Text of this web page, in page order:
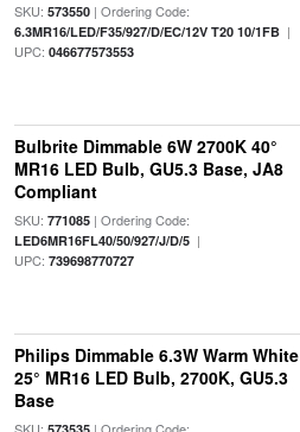
SKU: 573550| Ordering Code:
6.3MR16/LED/F35/927/D/EC/12V T20 10/1FB|
UPC: 046677573553
Bulbrite Dimmable 6W 2700K 40°
MR16 LED Bulb, GU5.3 Base, JA8
Compliant
SKU: 771085| Ordering Code:
LED6MR16FL40/50/927/J/D/5|
UPC: 739698770727
Philips Dimmable 6.3W Warm White
25° MR16 LED Bulb, 2700K, GU5.3
Base